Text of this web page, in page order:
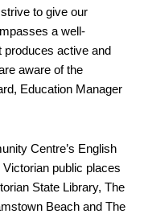
to give our
a well-
produces active and
aware of the
Education Manager
Centre’s English
public places
State Library, The
Beach and The